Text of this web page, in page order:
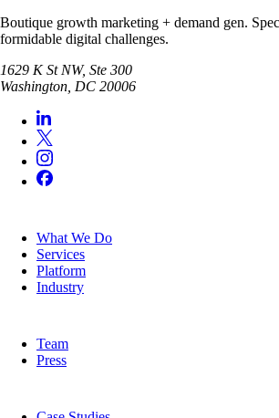
Boutique growth marketing + demand gen.
formidable digital challenges.
1629 K St NW, Ste 300
Washington DC 20006
What We Do
Services
Platform
Industry
Team
Press